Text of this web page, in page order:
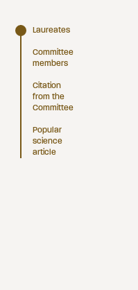
Laureates
Committee
members
Citation
from the
Committee
Popular
science
article